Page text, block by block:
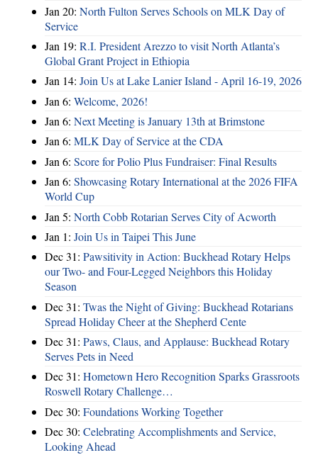
Jan 20: North Fulton Serves Schools on MLK Day of
Service
Jan 19: R.I. President Arezzo to visit North Atlanta’s
Global Grant Project in Ethiopia
Jan 14: Join Us at Lake Lanier Island - April 16-19, 2026
Jan 6: Welcome, 2026!
Jan 6: Next Meeting is January 13th at Brimstone
Jan 6: MLK Day of Service at the CDA
Jan 6: Score for Polio Plus Fundraiser: Final Results
Jan 6: Showcasing Rotary International at the 2026 FIFA
World Cup
Jan 5: North Cobb Rotarian Serves City of Acworth
Jan 1: Join Us in Taipei This June
Dec 31: Pawsitivity in Action: Buckhead Rotary Helps
our Two- and Four-Legged Neighbors this Holiday
Season
Dec 31: Twas the Night of Giving: Buckhead Rotarians
Spread Holiday Cheer at the Shepherd Cente
Dec 31: Paws, Claus, and Applause: Buckhead Rotary
Serves Pets in Need
Dec 31: Hometown Hero Recognition Sparks Grassroots
Roswell Rotary Challenge…
Dec 30: Foundations Working Together
Dec 30: Celebrating Accomplishments and Service,
Looking Ahead